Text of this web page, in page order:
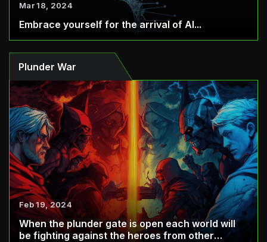
Mar 18, 2024
Embrace yourself for the arrival of AI...
Plunder War
Feb 19, 2024
When the plunder gate is open each world will
be fighting against the heroes from other